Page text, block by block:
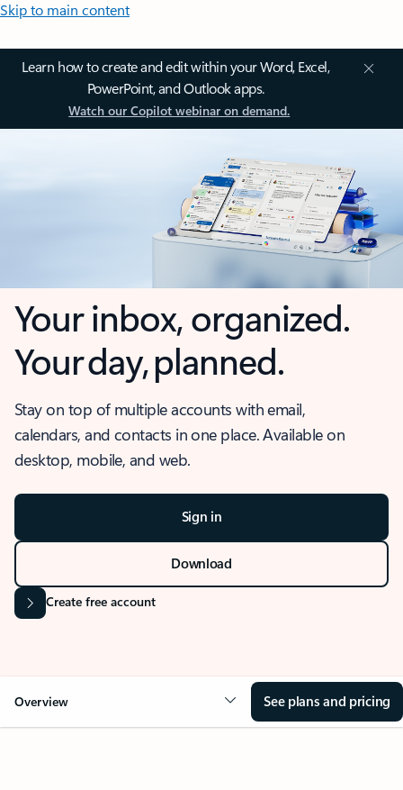
Skip to main content
Learn how to create and edit within your Word, Excel,
PowerPoint, and Outlook apps.
Watch our Copilot webinar on demand.
Your inbox, organized.
Your day, planned.
Stay on top of multiple accounts with email,
calendars, and contacts in one place. Available on
desktop, mobile, and web.
Sign in
Download
Create free account
Overview See plans and pricing